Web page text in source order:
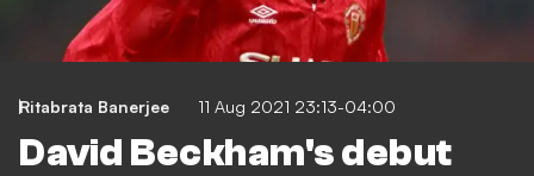
Ritabrata Banerjee 11 Aug 2021 23:13-04:00
David Beckham's debut